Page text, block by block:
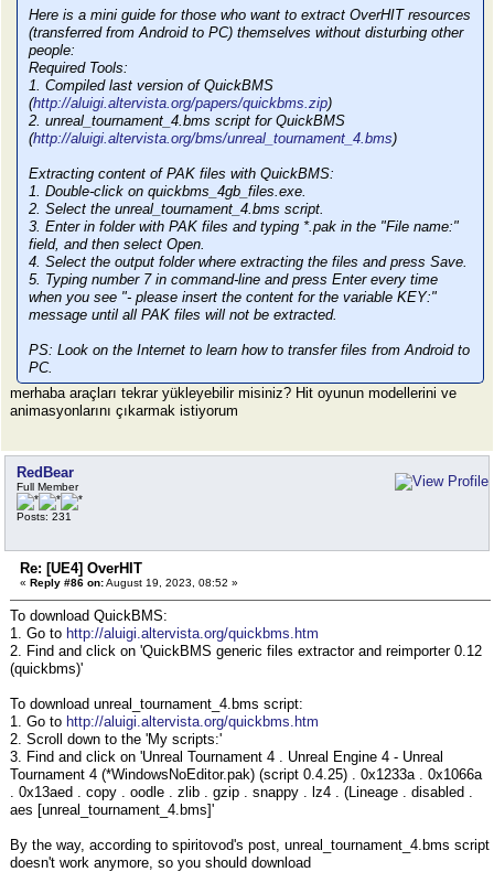
Here is a mini guide for those who want to extract OverHIT resources
(transferred from Android to PC) themselves without disturbing other
people:
Required Tools:
1. Compiled last version of QuickBMS
(http://aluigi.altervista.org/papers/quickbms.zip)
2. unreal_tournament_4.bms script for QuickBMS
(http://aluigi.altervista.org/bms/unreal_tournament_4.bms)
Extracting content of PAK files with QuickBMS:
1. Double-click on quickbms_4gb_files.exe.
2. Select the unreal_tournament_4.bms script.
3. Enter in folder with PAK files and typing *.pak in the "File name:"
field, and then select Open.
4. Select the output folder where extracting the files and press Save.
5. Typing number 7 in command-line and press Enter every time
when you see "- please insert the content for the variable KEY:"
message until all PAK files will not be extracted.
PS: Look on the Internet to learn how to transfer files from Android to
PC.
merhaba araçları tekrar yükleyebilir misiniz? Hit oyunun modellerini ve
animasyonlarını çıkarmak istiyorum
RedBear
Full Member
Posts: 231
Re: [UE4] OverHIT
« Reply #86 on:August 19, 2023, 08:52 »
To download QuickBMS:
1. Go to http://aluigi.altervista.org/quickbms.htm
2. Find and click on 'QuickBMS generic files extractor and reimporter 0.12
(quickbms)'
To download unreal_tournament_4.bms script:
1. Go to http://aluigi.altervista.org/quickbms.htm
2. Scroll down to the 'My scripts:'
3. Find and click on 'Unreal Tournament 4 . Unreal Engine 4 - Unreal
Tournament 4 (*WindowsNoEditor.pak) (script 0.4.25) . 0x1233a . 0x1066a
. 0x13aed . copy . oodle . zlib . gzip . snappy . lz4 . (Lineage . disabled .
aes [unreal_tournament_4.bms]'
By the way, according to spiritovod's post, unreal_tournament_4.bms script
doesn't work anymore, so you should download